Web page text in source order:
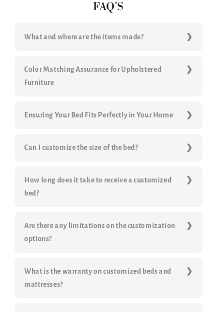
FAQ'S
What and where are the items made?
Color Matching Assurance for Upholstered
Furniture
Ensuring Your Bed Fits Perfectly in Your Home
Can I customize the size of the bed?
How long does it take to receive a customized
bed?
Are there any limitations on the customization
options?
What is the warranty on customized beds and
mattresses?